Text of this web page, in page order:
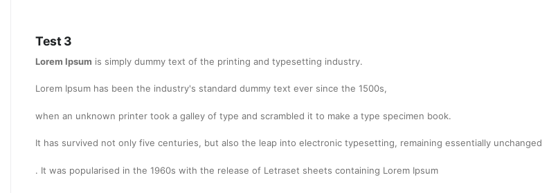
Test 3
Lorem Ipsum is simply dummy text of the printing and typesetting industry.
Lorem Ipsum has been the industry's standard dummy text ever since the 1500s,
when an unknown printer took a galley of type and scrambled it to make a type specimen book.
It has survived not only five centuries, but also the leap into electronic typesetting, remaining essentially unchanged
. It was popularised in the 1960s with the release of Letraset sheets containing Lorem Ipsum